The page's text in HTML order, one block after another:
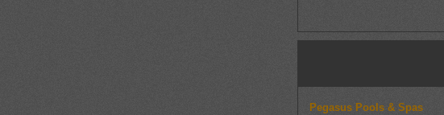
Pegasus Pools & Spas